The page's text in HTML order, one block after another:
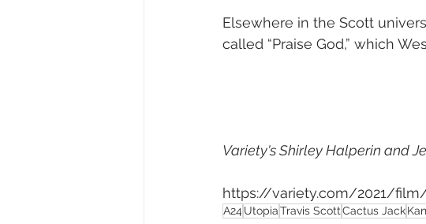
Elsewhere in the Scott
called “Praise God,” which
Variety's Shirley Halperin and
https://variety.com/2021/
A24 UtopiaTravis ScottCactus Jack